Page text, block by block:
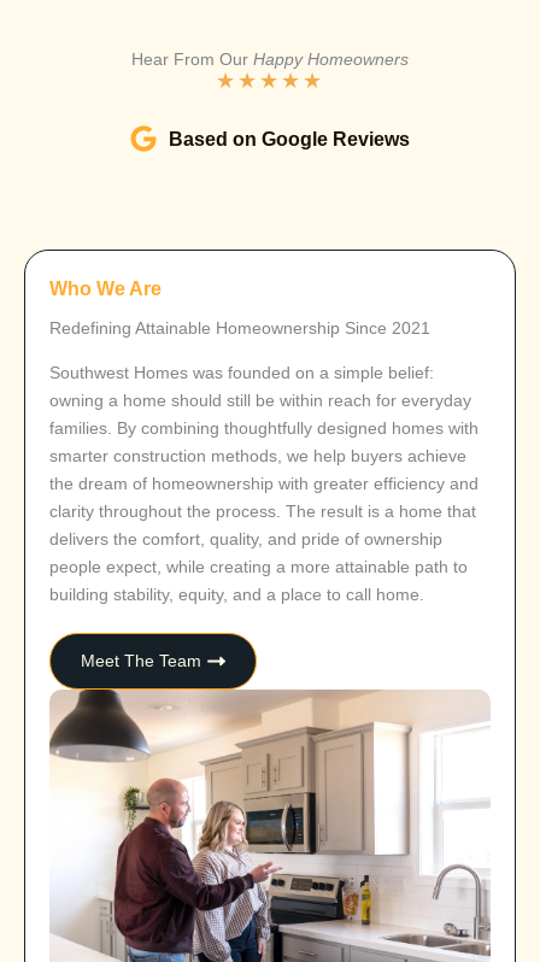
Hear From Our Happy Homeowners
★ ★ ★ ★ ★
Based on Google Reviews
Who We Are
Redefining Attainable Homeownership Since 2021
Southwest Homes was founded on a simple belief:
owning a home should still be within reach for everyday
families. By combining thoughtfully designed homes with
smarter construction methods, we help buyers achieve
the dream of homeownership with greater efficiency and
clarity throughout the process. The result is a home that
delivers the comfort, quality, and pride of ownership
people expect, while creating a more attainable path to
building stability, equity, and a place to call home.
Meet The Team